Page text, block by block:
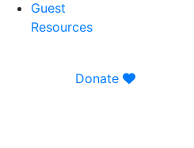
Guest
Resources
Donate